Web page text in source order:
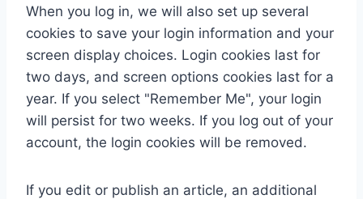
When you log in, we will also set up several
cookies to save your login information and your
screen display choices. Login cookies last for
two days, and screen options cookies last for a
year. If you select "Remember Me", your login
will persist for two weeks. If you log out of your
account, the login cookies will be removed.
If you edit or publish an article, an additional